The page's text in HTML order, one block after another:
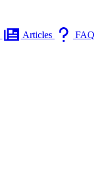
Articles
FAQ